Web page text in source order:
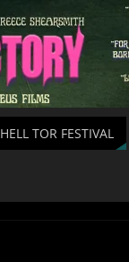
HELL TOR FESTIVAL